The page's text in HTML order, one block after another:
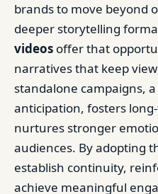
brands to move beyond
deeper storytelling
videos offer that
narratives that keep
standalone campaigns,
anticipation, fosters
nurtures stronger
audiences. By adopting
establish continuity,
achieve meaningful